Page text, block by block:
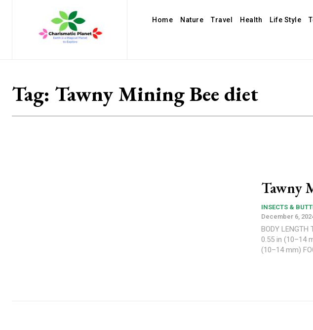
Home Nature Travel Health Life Style
Tag: Tawny Mining Bee diet
Tawny
INSECTS &
December 6,
BODY
0.55 in (10–14
(10–14 mm)